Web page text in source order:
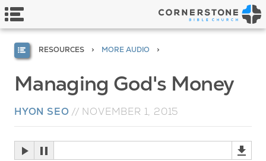
RESOURCES MORE AUDIO
Managing God's Money
HYON SEO // NOVEMBER 1, 2015